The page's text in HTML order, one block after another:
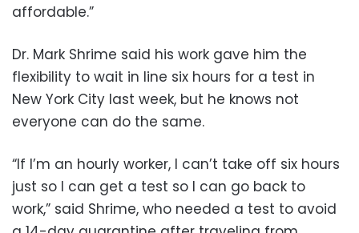
affordable.”
Dr. Mark Shrime said his work gave him the
flexibility to wait in line six hours for a test in
New York City last week, but he knows not
everyone can do the same.
“If I’m an hourly worker, I can’t take off six hours
just so I can get a test so I can go back to
work,” said Shrime, who needed a test to avoid